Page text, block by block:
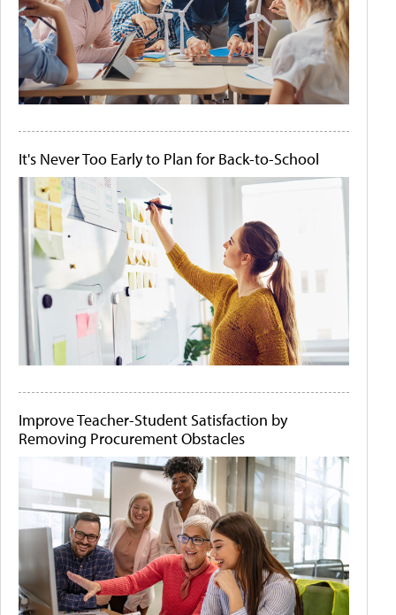
It's Never Too Early to Plan for Back-to-School
Improve Teacher-Student Satisfaction by
Removing Procurement Obstacles